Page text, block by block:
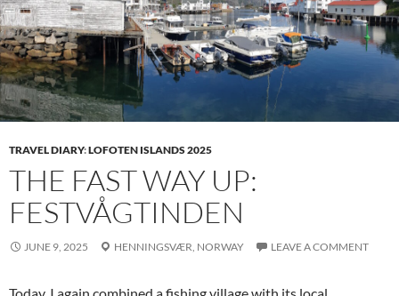
TRAVEL DIARY:LOFOTEN ISLANDS 2025
THE FAST WAY UP:
FESTVÅGTINDEN
JUNE 9, 2025 HENNINGSVÆR, NORWAY LEAVE A COMMENT